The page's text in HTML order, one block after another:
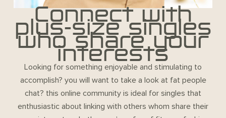
Connect with
plus-size singles
who share your
interests
Looking for something enjoyable and stimulating to
accomplish? you will want to take a look at fat people
chat? this online community is ideal for singles that
enthusiastic about linking with others whom share their